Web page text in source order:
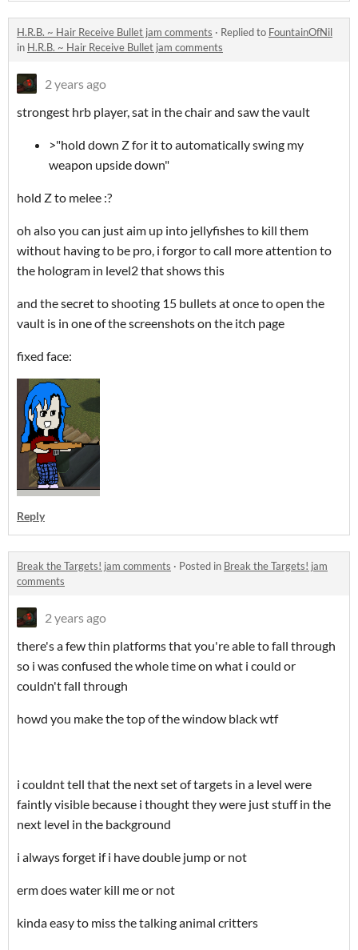
H.R.B. ~ Hair Receive Bullet jam comments · Replied to FountainOfNil
in H.R.B. ~ Hair Receive Bullet jam comments
2 years ago
strongest hrb player, sat in the chair and saw the vault
>"hold down Z for it to automatically swing my
weapon upside down"
hold Z to melee :?
oh also you can just aim up into jellyfishes to kill them
without having to be pro, i forgor to call more attention to
the hologram in level2 that shows this
and the secret to shooting 15 bullets at once to open the
vault is in one of the screenshots on the itch page
fixed face:
Reply
Break the Targets! jam comments · Posted in Break the Targets! jam
comments
2 years ago
there's a few thin platforms that you're able to fall through
so i was confused the whole time on what i could or
couldn't fall through
howd you make the top of the window black wtf
i couldnt tell that the next set of targets in a level were
faintly visible because i thought they were just stuff in the
next level in the background
i always forget if i have double jump or not
erm does water kill me or not
kinda easy to miss the talking animal critters